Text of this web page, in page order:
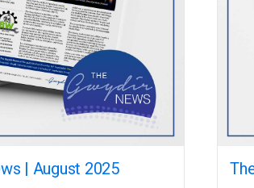
| August 2025